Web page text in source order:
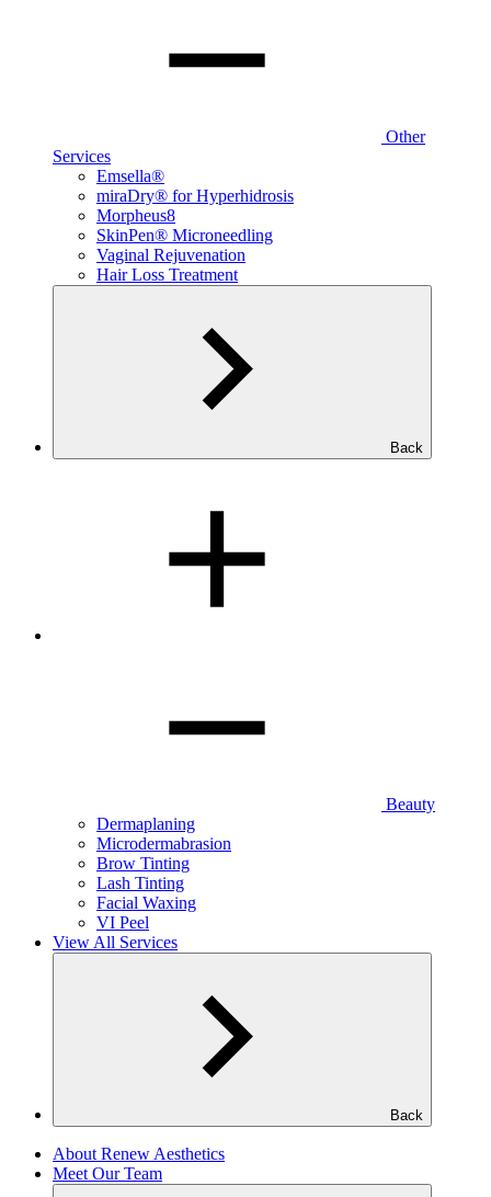
Other
Services
Emsella®
miraDry® for Hyperhidrosis
Morpheus8
SkinPen® Microneedling
Vaginal Rejuvenation
Hair Loss Treatment
Back
Beauty
Dermaplaning
Microdermabrasion
Brow Tinting
Lash Tinting
Facial Waxing
VI Peel
View All Services
Back
About Renew Aesthetics
Meet Our Team